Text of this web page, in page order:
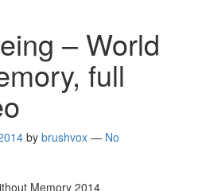
– World
full
by brushvox — No